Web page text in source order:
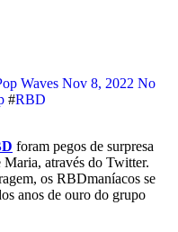
Waves Nov 8, 2022 No
#RBD
foram pegos de surpresa
através do Twitter.
os RBDmaníacos se
anos de ouro do grupo